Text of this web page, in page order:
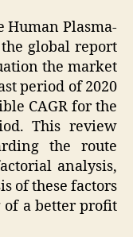
Human Plasma-
global report
the market
period of 2020
CAGR for the
This review
the route
analysis,
of these factors
of a better profit